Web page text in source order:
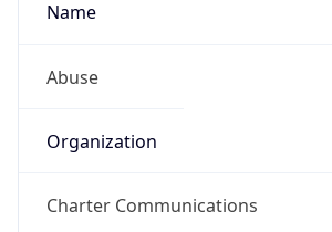
Name
Abuse
Organization
Charter Communications